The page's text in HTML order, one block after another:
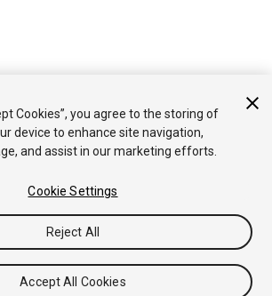
Cookies”, you agree to the storing of
device to enhance site navigation,
and assist in our marketing efforts.
Cookie Settings
Reject All
Accept All Cookies